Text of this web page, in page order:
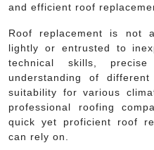
and efficient roof
Roof replacement is not
lightly or entrusted to
technical skills,
understanding of
suitability for various
professional roofing
quick yet proficient roof
can rely on.